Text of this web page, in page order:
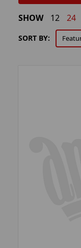
SORT BY:
SHOW 12 24